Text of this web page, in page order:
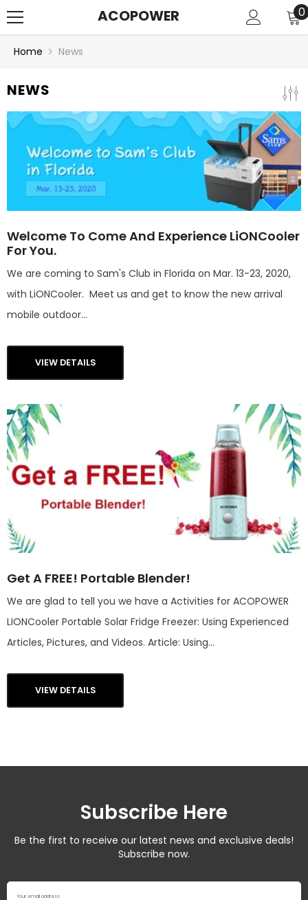
ACOPOWER 00
Home News
NEWS
Welcome To Come And Experience LiONCooler
For You.
We are coming to Sam's Club in Florida on Mar. 13-23, 2020,
with LiONCooler. Meet us and get to know the new arrival
mobile outdoor...
VIEW DETAILS
Get A FREE! Portable Blender!
We are glad to tell you we have a Activities for ACOPOWER
LIONCooler Portable Solar Fridge Freezer: Using Experienced
Articles, Pictures, and Videos. Article: Using...
VIEW DETAILS
Subscribe Here
Be the first to receive our latest news and exclusive deals!
Subscribe now.
Your email address